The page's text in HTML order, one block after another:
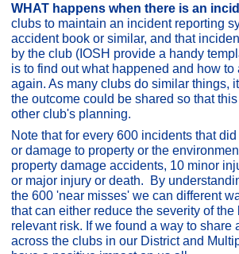
WHAT happens when there is an
clubs to maintain an incident reporting
accident book or similar, and that
by the club (IOSH provide a handy
is to find out what happened and how
again. As many clubs do similar things,
the outcome could be shared so that
other club's planning.
Note that for every 600 incidents that
or damage to property or the
property damage accidents, 10 minor
or major injury or death. By
the 600 'near misses' we can different
that can either reduce the severity of
relevant risk. If we found a way to share
across the clubs in our District and